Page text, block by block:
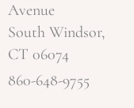
Avenue
South Windsor,
CT 06074
860-648-9755